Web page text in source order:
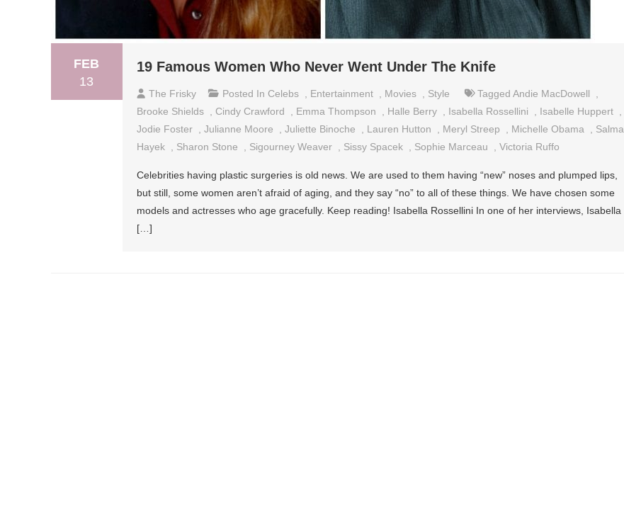
FEB
13
19 Famous Women Who Never Went Under The Knife
The Frisky Posted In Celebs Entertainment Movies Style Tagged Andie MacDowell
Brooke Shields
Cindy Crawford Emma Thompson Halle Berry Isabella Rossellini Isabelle Huppert
Jodie Foster
Julianne Moore Juliette Binoche Lauren Hutton Meryl Streep Michelle Obama
Salma
Hayek
Sharon Stone Sigourney Weaver Sissy Spacek Sophie Marceau Victoria Ruffo
Celebrities having plastic surgeries is old news. We are used to them having “new” noses and plumped lips,
but still, some women aren’t afraid of aging, and they say “no” to all of these things. We have chosen some
models and actresses who age gracefully. Keep reading! Isabella Rossellini In one of her interviews, Isabella
[…]